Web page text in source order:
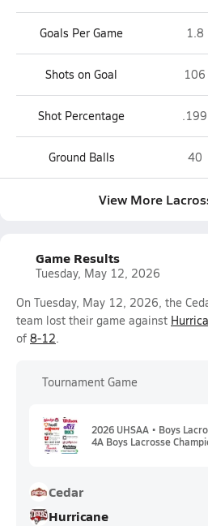
Goals Per Game 1.8
Shots on Goal 106
Shot Percentage .199
Ground Balls 40
View More
Game Results
Tuesday, May 12, 2026
On Tuesday, May 12, 2026, the
team lost their game against
of 8-12.
Tournament Game
2026 UHSAA • Boys
4A Boys Lacrosse
Cedar
Hurricane